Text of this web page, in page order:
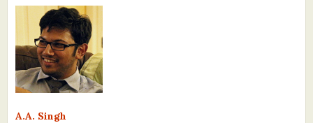
Free Winning Writers Newsletter
Contests and Services to Avoid
Resources
What's New
A.A. Singh